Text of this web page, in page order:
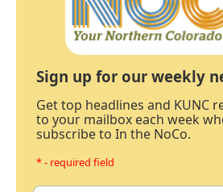
Sign up for our weekly
Get top headlines and KUNC
to your mailbox each week
subscribe to In the NoCo.
* - required field